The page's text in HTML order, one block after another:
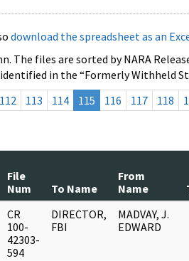
download the spreadsheet as an
files are sorted by NARA
in the “Formerly Withheld
112 113 114 115 116 117 118
File
Num
To Name
From
Name
CR
100-
42303-
594
DIRECTOR,
FBI
MADVAY, J.
EDWARD